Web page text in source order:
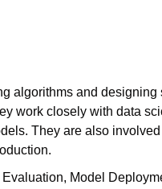
algorithms and designing
work closely with data
They are also
Model